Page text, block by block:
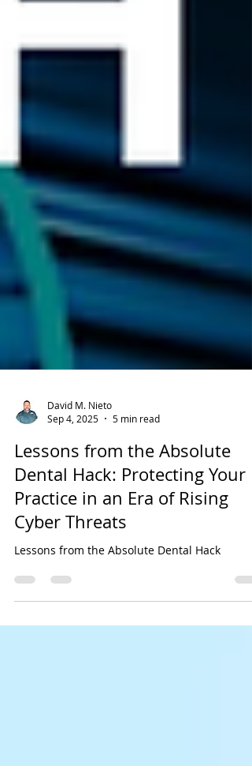
David M. Nieto
Sep 4, 2025
5 min read
Lessons from the Absolute
Dental Hack: Protecting Your
Practice in an Era of Rising
Cyber Threats